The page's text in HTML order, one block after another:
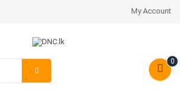
My Account
0